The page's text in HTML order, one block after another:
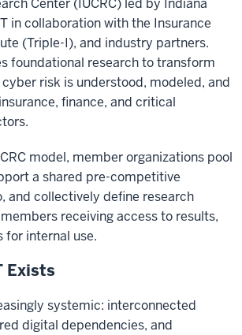
Center (IUCRC) led by Indiana
in collaboration with the Insurance
(Triple-I), and industry partners.
foundational research to transform
risk is understood, modeled, and
finance, and critical
model, member organizations pool
a shared pre-competitive
and collectively define research
receiving access to results,
for internal use.
Exists
systemic: interconnected
digital dependencies, and